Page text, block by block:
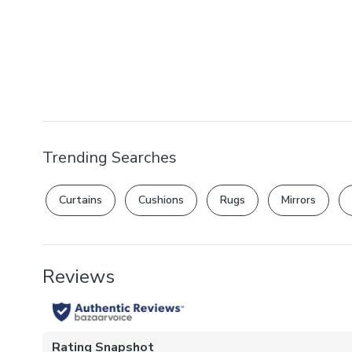
Trending Searches
Curtains Cushions Rugs Mirrors